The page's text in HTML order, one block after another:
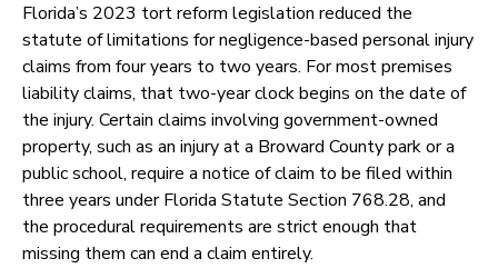
Florida’s 2023 tort reform legislation reduced the
statute of limitations for negligence-based personal injury
claims from four years to two years. For most premises
liability claims, that two-year clock begins on the date of
the injury. Certain claims involving government-owned
property, such as an injury at a Broward County park or a
public school, require a notice of claim to be filed within
three years under Florida Statute Section 768.28, and
the procedural requirements are strict enough that
missing them can end a claim entirely.